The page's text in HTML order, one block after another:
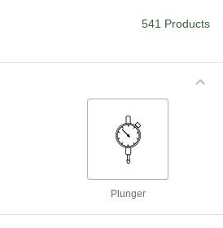
For comparative measurements of a part's
tolerance against a reference measurement,
these Mitutoyo indicators have a balanced dial
with positive values on one side and negative
Variance Indicators with Calibration
541 Products
Plunger